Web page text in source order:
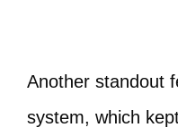
Another standout
system, which